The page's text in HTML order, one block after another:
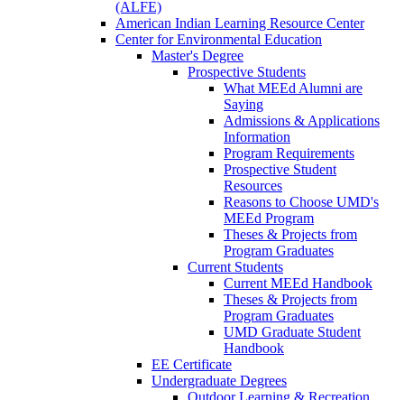
(ALFE)
American Indian Learning Resource Center
Center for Environmental Education
Master's Degree
Prospective Students
What MEEd Alumni are
Saying
Admissions & Applications
Information
Program Requirements
Prospective Student
Resources
Reasons to Choose UMD's
MEEd Program
Theses & Projects from
Program Graduates
Current Students
Current MEEd Handbook
Theses & Projects from
Program Graduates
UMD Graduate Student
Handbook
EE Certificate
Undergraduate Degrees